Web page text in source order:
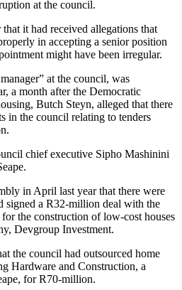
at the council.
it had received allegations that
in accepting a senior position
might have been irregular.
at the council, was
a month after the Democratic
Butch Steyn, alleged that there
in the council relating to tenders
chief executive Sipho Mashinini
in April last year that there were
signed a R32-million deal with the
the ­construction of low-cost houses
Devgroup Investment.
the council had outsourced home
Hardware and Construction, a
for R70-million.